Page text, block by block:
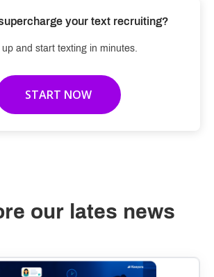
your text recruiting?
up and start texting in minutes.
START NOW
our lates news